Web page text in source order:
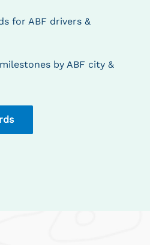
for ABF drivers &
by ABF city &